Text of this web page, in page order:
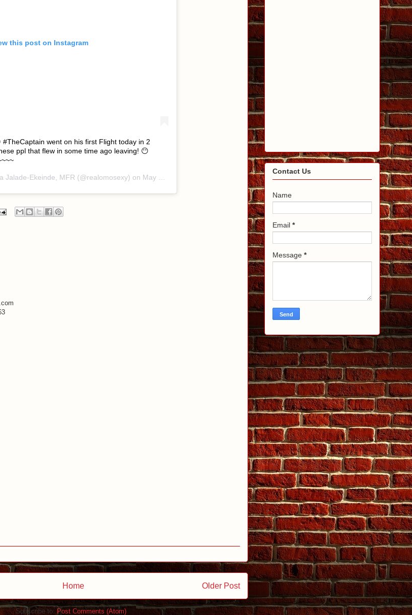
this post on Instagram
went on his first Flight today in 2
ppl that flew in some time ago leaving! 😶
Jalade-Ekeinde, MFR (@realomosexy) on May 28, 2020 at 10:23am PDT
Older Post
Home
Subscribe to: Post Comments (Atom)
Contact Us
Name
Email *
Message *